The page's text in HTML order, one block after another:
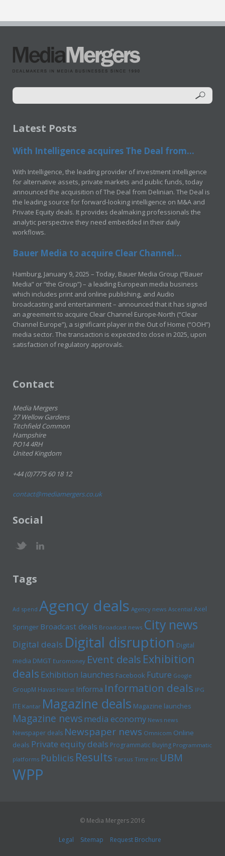
Latest Posts
With Intelligence acquires The Deal from...
With Intelligence, the leading provider of investment intelligence
for alternative assets, private markets and public funds, today
announced the acquisition of The Deal from Delinian. The Deal is
the leading source for forward-looking intelligence on M&A and
Private Equity deals. It provides dealmaking professionals the
analytic perspective they need embedded in their daily
workflows.
Bauer Media to acquire Clear Channel...
Hamburg, January 9, 2025 – Today, Bauer Media Group (“Bauer
Media” or “the Group”) – a leading European media business
which includes print and online publishing, and Audio
broadcasting and entertainment – announced that it has signed
an agreement to acquire Clear Channel Europe-North (“Clear
Channel Europe”), a significant player in the Out of Home (“OOH”)
media sector. The transaction is expected to close in 2025, upon
satisfaction of regulatory approvals.
Contact
Media Mergers
27 Wellow Gardens
Titchfield Common
Hampshire
PO14 4RH
United Kingdom
+44 (0)7775 60 18 12
contact@mediamergers.co.uk
Social
Tags
Ad spend Agency deals Agency news Ascential Axel
Springer Broadcast deals Broadcast news City news
Digital deals Digital disruption Digital
media DMGT Euromoney Event deals Exhibition
deals Exhibition launches Facebook Future Google
GroupM Havas Hearst Informa Information deals IPG
ITE Kantar Magazine deals Magazine launches
Magazine newsmedia economy News news
Newspaper deals Newspaper news Omnicom Online
deals Private equity deals Programmatic Buying Programmatic
platforms Publicis Results Tarsus Time inc UBM
WPP
© Media Mergers 2016
Legal Sitemap Request Brochure